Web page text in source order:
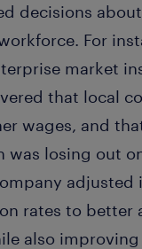
decisions
For
market
that local
wages, and
was losing out
adjusted
rates to better
also improving